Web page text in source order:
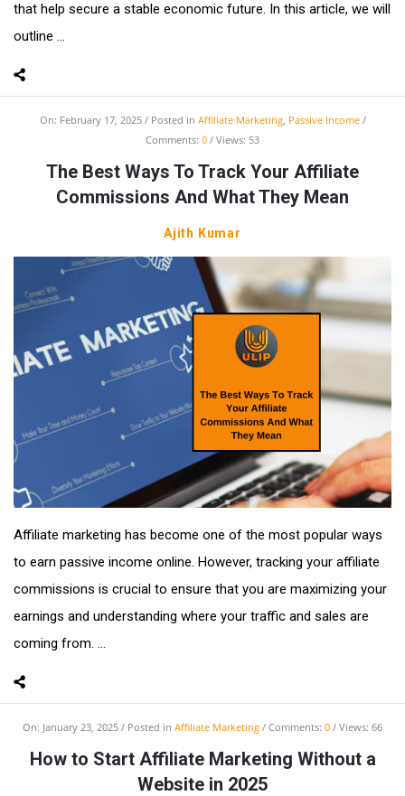
that help secure a stable economic future. In this article, we will
outline ...
On: February 17, 2025 Posted in Affiliate Marketing, Passive Income
Comments: 0 Views: 53
The Best Ways To Track Your Affiliate
Commissions And What They Mean
Ajith Kumar
Affiliate marketing has become one of the most popular ways
to earn passive income online. However, tracking your affiliate
commissions is crucial to ensure that you are maximizing your
earnings and understanding where your traffic and sales are
coming from. ...
On: January 23, 2025 Posted in Affiliate Marketing Comments: 0 Views: 66
How to Start Affiliate Marketing Without a
Website in 2025